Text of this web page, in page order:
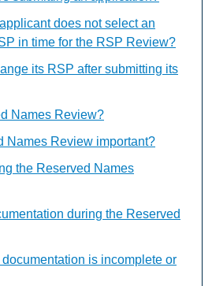
does not select an
in time for the RSP Review?
its RSP after submitting its
Names Review?
Names Review important?
the Reserved Names
during the Reserved
is incomplete or